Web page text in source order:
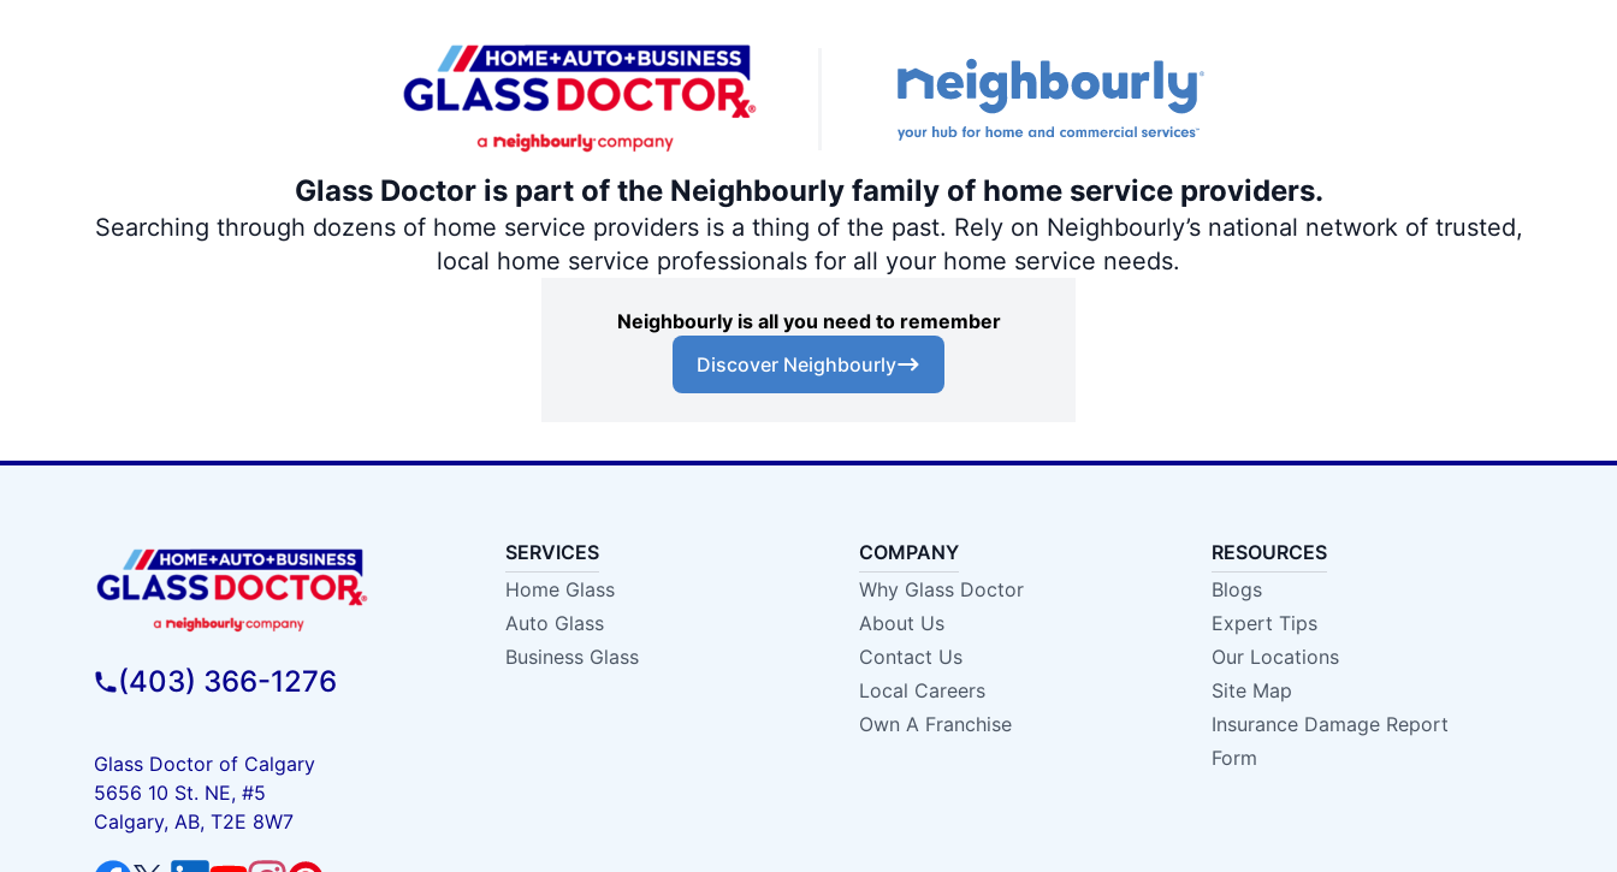
Glass Doctor is part of the Neighbourly family of home service providers.
Searching through dozens of home service providers is a thing of the past. Rely on Neighbourly’s national network of trusted,
local home service professionals for all your home service needs.
Neighbourly is all you need to remember
Discover Neighbourly
(403) 366-1276
Glass Doctor of Calgary
5656 10 St. NE, #5
Calgary, AB, T2E 8W7
SERVICES
Home Glass
Auto Glass
Business Glass
COMPANY
Why Glass Doctor
About Us
Contact Us
Local Careers
Own A Franchise
RESOURCES
Blogs
Expert Tips
Our Locations
Site Map
Insurance Damage Report
Form